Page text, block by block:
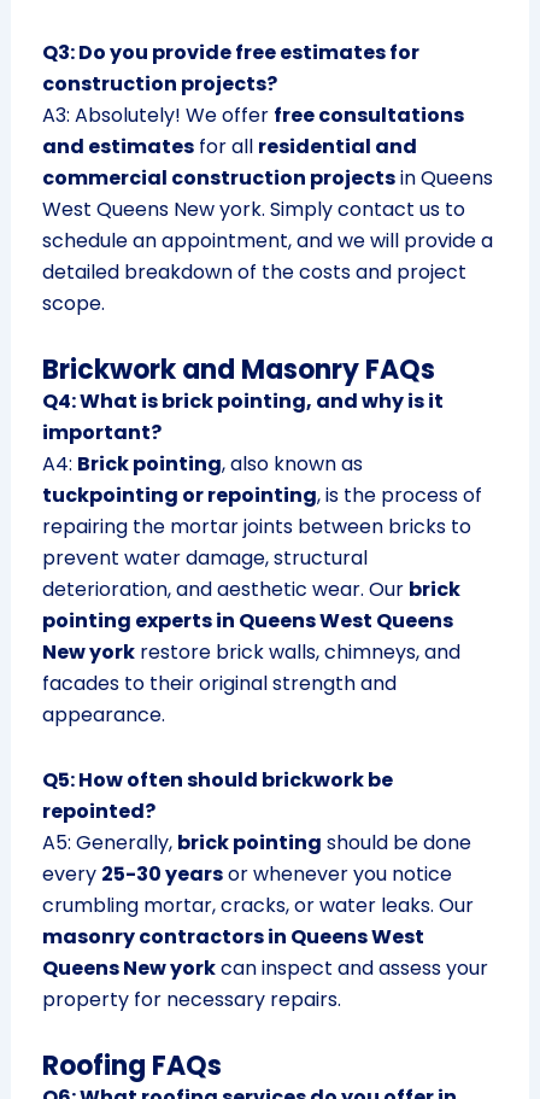
Q3: Do you provide free estimates for
construction projects?
A3: Absolutely! We offer free consultations
and estimatesfor all residential and
commercial construction projectsin Queens
West Queens New york. Simply contact us to
schedule an appointment, and we will provide a
detailed breakdown of the costs and project
scope.
Brickwork and Masonry FAQs
Q4: What is brick pointing, and why is it
important?
A4: Brick pointing, also known as
tuckpointing or repointing, is the process of
repairing the mortar joints between bricks to
prevent water damage, structural
deterioration, and aesthetic wear. Our brick
pointing experts in Queens West Queens
New yorkrestore brick walls, chimneys, and
facades to their original strength and
appearance.
Q5: How often should brickwork be
repointed?
A5: Generally, brick pointing should be done
every 25-30 yearsor whenever you notice
crumbling mortar, cracks, or water leaks. Our
masonry contractors in Queens West
Queens New yorkcan inspect and assess your
property for necessary repairs.
Roofing FAQs